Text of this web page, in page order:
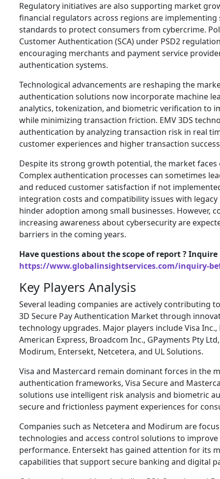
Regulatory initiatives are also supporting market
financial regulators across regions are
standards to protect consumers from cybercrime.
Customer Authentication (SCA) under PSD2
encouraging merchants and payment service
authentication systems.
Technological advancements are reshaping the
authentication solutions now incorporate machine
analytics, tokenization, and biometric verification to
while minimizing transaction friction. EMV 3DS
authentication by analyzing transaction risk in real
customer experiences and higher transaction
Despite its strong growth potential, the market faces
Complex authentication processes can sometimes
and reduced customer satisfaction if not
integration costs and compatibility issues with
hinder adoption among small businesses. However,
increasing awareness about cybersecurity are
barriers in the coming years.
Have questions about the scope of report ?
https://www.globalinsightservices.com/inquiry-
Key Players Analysis
Several leading companies are actively contributing
3D Secure Pay Authentication Market through
technology upgrades. Major players include Visa
American Express, Broadcom Inc., GPayments Pty Ltd,
Modirum, Entersekt, Netcetera, and UL Solutions.
Visa and Mastercard remain dominant forces in the
authentication frameworks, Visa Secure and
solutions use intelligent risk analysis and biometric
secure and frictionless payment experiences for
Companies such as Netcetera and Modirum are
technologies and access control solutions to
performance. Entersekt has gained attention for its
capabilities that support secure banking and digital